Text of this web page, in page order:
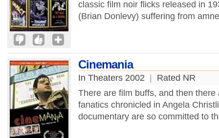
classic film noir flicks released in
(Brian Donlevy) suffering from
Cinemania
In Theaters 2002
Rated NR
There are film buffs, and then
fanatics chronicled in Angela
documentary are so committed to